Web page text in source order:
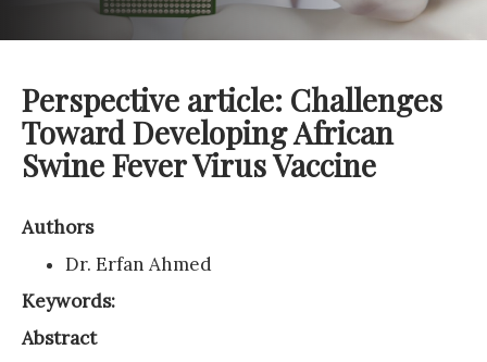
Perspective article: Challenges
Toward Developing African
Swine Fever Virus Vaccine
Authors
Dr. Erfan Ahmed
Keywords:
Abstract